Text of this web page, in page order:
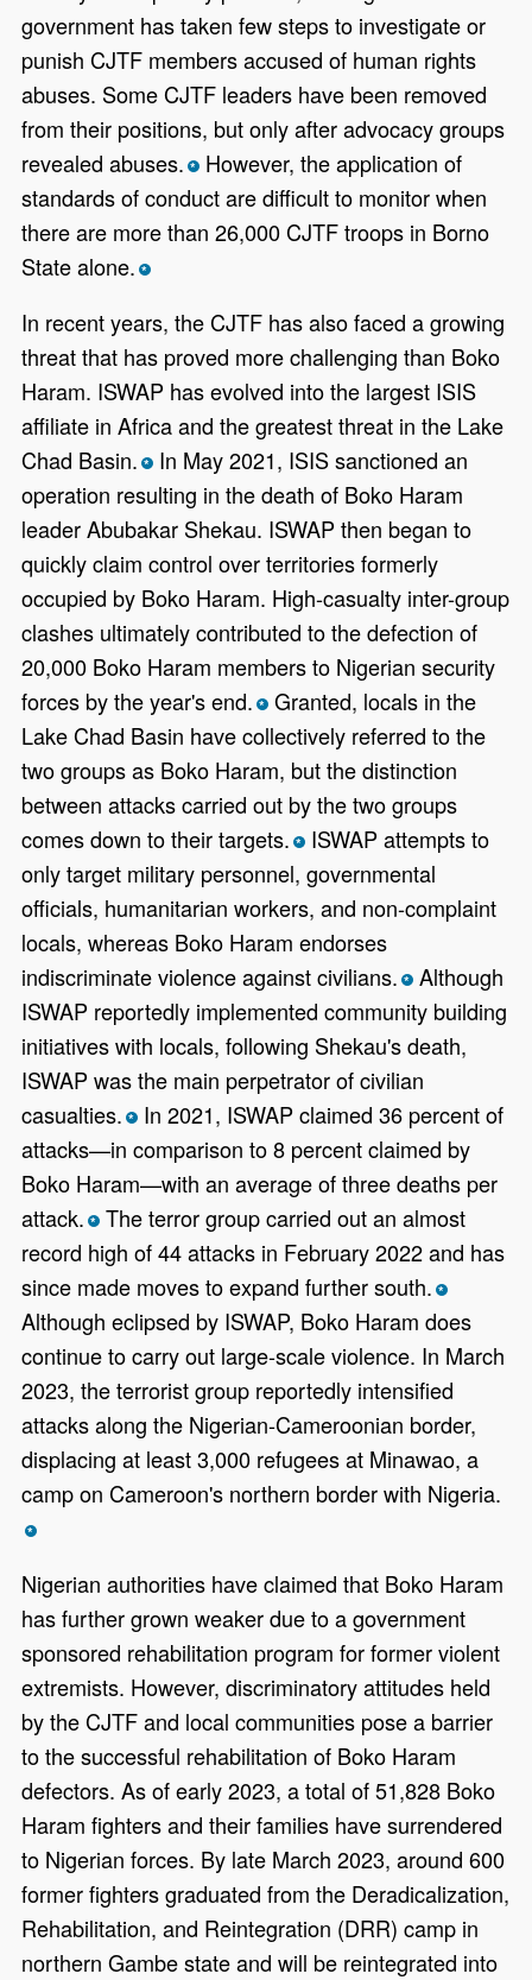
government has taken few steps to investigate or
punish CJTF members accused of human rights
abuses. Some CJTF leaders have been removed
from their positions, but only after advocacy groups
revealed abuses. *However, the application of
standards of conduct are difficult to monitor when
there are more than 26,000 CJTF troops in Borno
State alone. *
In recent years, the CJTF has also faced a growing
threat that has proved more challenging than Boko
Haram. ISWAP has evolved into the largest ISIS
affiliate in Africa and the greatest threat in the Lake
Chad Basin. *In May 2021, ISIS sanctioned an
operation resulting in the death of Boko Haram
leader Abubakar Shekau. ISWAP then began to
quickly claim control over territories formerly
occupied by Boko Haram. High-casualty inter-group
clashes ultimately contributed to the defection of
20,000 Boko Haram members to Nigerian security
forces by the year's end. *Granted, locals in the
Lake Chad Basin have collectively referred to the
two groups as Boko Haram, but the distinction
between attacks carried out by the two groups
comes down to their targets. *ISWAP attempts to
only target military personnel, governmental
officials, humanitarian workers, and non-complaint
locals, whereas Boko Haram endorses
indiscriminate violence against civilians. *Although
ISWAP reportedly implemented community building
initiatives with locals, following Shekau's death,
ISWAP was the main perpetrator of civilian
casualties. *In 2021, ISWAP claimed 36 percent of
attacks—in comparison to 8 percent claimed by
Boko Haram—with an average of three deaths per
attack. *The terror group carried out an almost
record high of 44 attacks in February 2022 and has
since made moves to expand further south. *
Although eclipsed by ISWAP, Boko Haram does
continue to carry out large-scale violence. In March
2023, the terrorist group reportedly intensified
attacks along the Nigerian-Cameroonian border,
displacing at least 3,000 refugees at Minawao, a
camp on Cameroon's northern border with Nigeria.
*
Nigerian authorities have claimed that Boko Haram
has further grown weaker due to a government
sponsored rehabilitation program for former violent
extremists. However, discriminatory attitudes held
by the CJTF and local communities pose a barrier
to the successful rehabilitation of Boko Haram
defectors. As of early 2023, a total of 51,828 Boko
Haram fighters and their families have surrendered
to Nigerian forces. By late March 2023, around 600
former fighters graduated from the Deradicalization,
Rehabilitation, and Reintegration (DRR) camp in
northern Gambe state and will be reintegrated into